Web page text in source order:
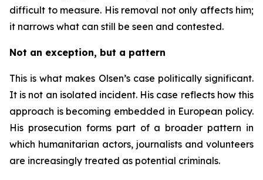
difficult to measure. His removal not only affects him;
it narrows what can still be seen and contested.
Not an exception, but a pattern
This is what makes Olsen’s case politically significant.
It is not an isolated incident. His case reflects how this
approach is becoming embedded in European policy.
His prosecution forms part of a broader pattern in
which humanitarian actors, journalists and volunteers
are increasingly treated as potential criminals.